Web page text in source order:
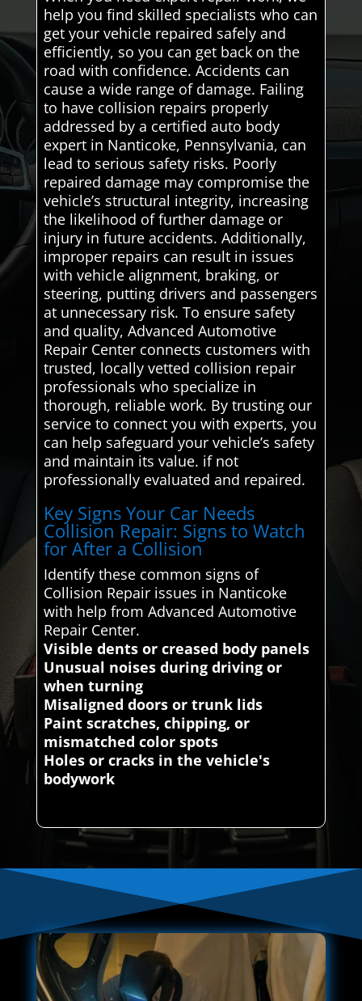
help you find skilled specialists who can
get your vehicle repaired safely and
efficiently, so you can get back on the
road with confidence. Accidents can
cause a wide range of damage. Failing
to have collision repairs properly
addressed by a certified auto body
expert in Nanticoke, Pennsylvania, can
lead to serious safety risks. Poorly
repaired damage may compromise the
vehicle’s structural integrity, increasing
the likelihood of further damage or
injury in future accidents. Additionally,
improper repairs can result in issues
with vehicle alignment, braking, or
steering, putting drivers and passengers
at unnecessary risk. To ensure safety
and quality, Advanced Automotive
Repair Center connects customers with
trusted, locally vetted collision repair
professionals who specialize in
thorough, reliable work. By trusting our
service to connect you with experts, you
can help safeguard your vehicle’s safety
and maintain its value. if not
professionally evaluated and repaired.
Key Signs Your Car Needs
Collision Repair: Signs to Watch
for After a Collision
Identify these common signs of
Collision Repair issues in Nanticoke
with help from Advanced Automotive
Repair Center.
Visible dents or creased body panels
Unusual noises during driving or
when turning
Misaligned doors or trunk lids
Paint scratches, chipping, or
mismatched color spots
Holes or cracks in the vehicle's
bodywork